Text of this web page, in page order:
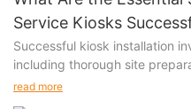
Service Kiosks
Successful kiosk installation
including thorough site
proper software configuration,
read more